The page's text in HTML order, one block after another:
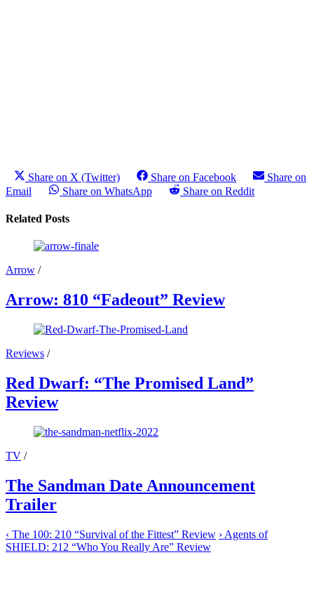
Share on X (Twitter) Share on Facebook
Share on
Email
Share on WhatsApp Share on Reddit
Related Posts
Arrow /
Arrow: 810 “Fadeout” Review
Reviews /
Red Dwarf: “The Promised Land”
Review
TV /
The Sandman Date Announcement
Trailer
‹ The 100: 210 “Survival of the Fittest” Review › Agents of
SHIELD: 212 “Who You Really Are” Review